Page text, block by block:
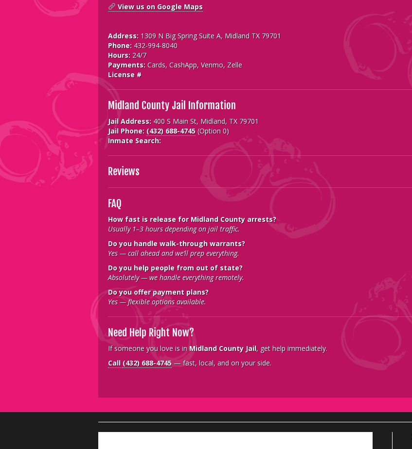
View us on Google Maps
Address: 1309 N Big Spring Suite A, Midland TX 79701
Phone: 432-994-8040
Hours: 24/7
Payments: Cards, CashApp, Venmo, Zelle
License #
Midland County Jail Information
Jail Address: 400 S Main St, Midland, TX 79701
Jail Phone: (432) 688-4745 (Option 0)
Inmate Search:
Reviews
FAQ
How fast is release for Midland County arrests?
Usually 1–3 hours depending on jail traffic.
Do you handle walk-through warrants?
Yes — call ahead and we’ll prep everything.
Do you help people from out of state?
Absolutely — we handle everything remotely.
Do you offer payment plans?
Yes — flexible options available.
Need Help Right Now?
If someone you love is inMidland County Jail, get help immediately.
Call (432) 688-4745 — fast, local, and on your side.